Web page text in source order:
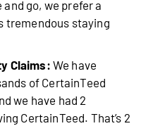
go, we prefer a
tremendous staying
Claims:We have
of CertainTeed
we have had 2
CertainTeed. That’s 2